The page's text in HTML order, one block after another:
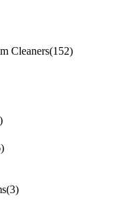
Cleaners(152)
(3)